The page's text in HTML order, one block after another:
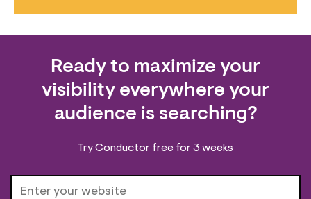
Ready to maximize your
visibility everywhere your
audience is searching?
Try Conductor free for 3 weeks